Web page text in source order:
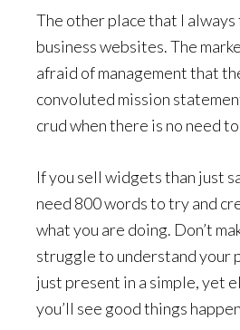
The other place that I always
business websites. The
afraid of management that
convoluted mission
crud when there is no need
If you sell widgets than just
need 800 words to try and
what you are doing. Don’t
struggle to understand your
just present in a simple, yet
you’ll see good things